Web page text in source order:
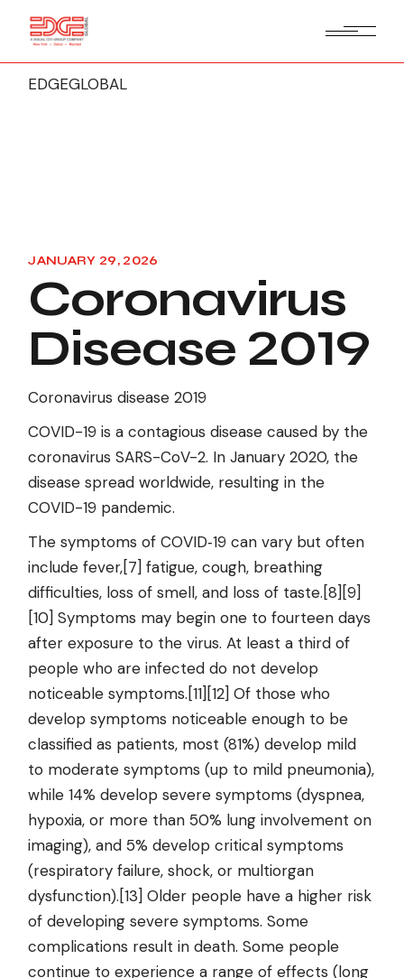
EDGEGLOBAL
JANUARY 29, 2026
Coronavirus
Disease 2019
Coronavirus disease 2019
COVID-19 is a contagious disease caused by the
coronavirus SARS-CoV-2. In January 2020, the
disease spread worldwide, resulting in the
COVID-19 pandemic.
The symptoms of COVID‑19 can vary but often
include fever,[7] fatigue, cough, breathing
difficulties, loss of smell, and loss of taste.[8][9]
[10] Symptoms may begin one to fourteen days
after exposure to the virus. At least a third of
people who are infected do not develop
noticeable symptoms.[11][12] Of those who
develop symptoms noticeable enough to be
classified as patients, most (81%) develop mild
to moderate symptoms (up to mild pneumonia),
while 14% develop severe symptoms (dyspnea,
hypoxia, or more than 50% lung involvement on
imaging), and 5% develop critical symptoms
(respiratory failure, shock, or multiorgan
dysfunction).[13] Older people have a higher risk
of developing severe symptoms. Some
complications result in death. Some people
continue to experience a range of effects (long